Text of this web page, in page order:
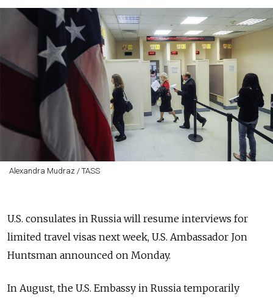
Alexandra Mudraz / TASS
U.S. consulates in Russia will resume interviews for
limited travel visas next week, U.S. Ambassador Jon
Huntsman announced on Monday.
In August, the U.S. Embassy in Russia temporarily